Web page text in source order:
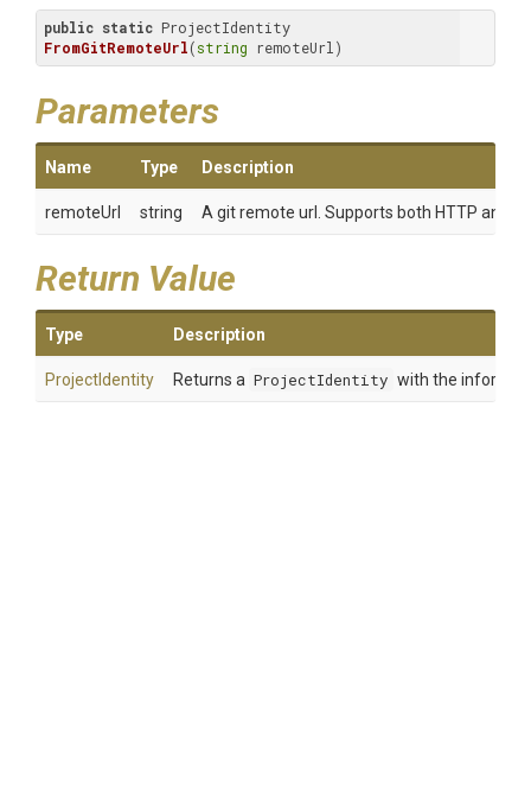
public static
FromGitRemoteUrl(string remoteUrl)
Parameters
Name Type Description
remoteUrl string A git remote url. Supports both HTTP and
Return Value
Type Description
ProjectIdentity Returns a ProjectIdentity with the